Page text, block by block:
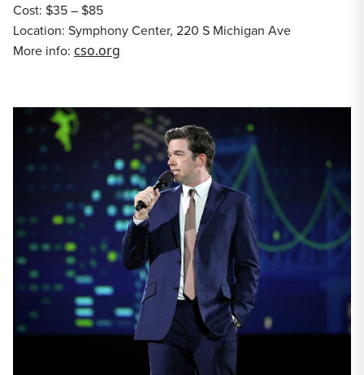
Cost: $35 – $85
Location: Symphony Center, 220 S Michigan Ave
More info: cso.org